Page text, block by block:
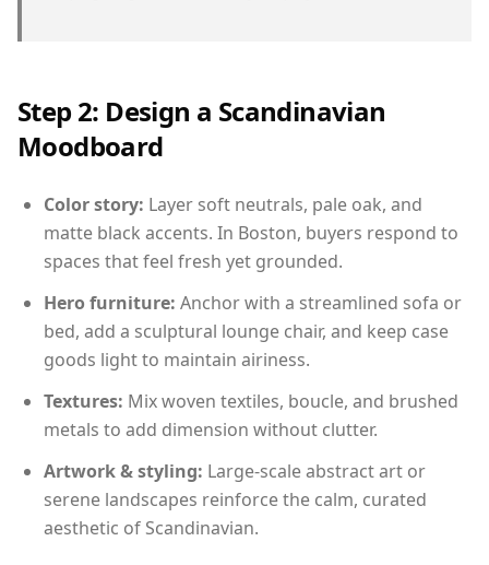
Step 2: Design a Scandinavian
Moodboard
Color story: Layer soft neutrals, pale oak, and
matte black accents. In Boston, buyers respond to
spaces that feel fresh yet grounded.
Hero furniture: Anchor with a streamlined sofa or
bed, add a sculptural lounge chair, and keep case
goods light to maintain airiness.
Textures: Mix woven textiles, boucle, and brushed
metals to add dimension without clutter.
Artwork & styling: Large-scale abstract art or
serene landscapes reinforce the calm, curated
aesthetic of Scandinavian.